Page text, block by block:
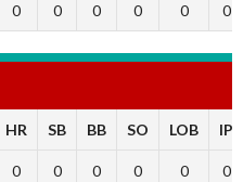
0 0 0 0 0 0
HR SB BB SO LOB IP
0 0 0 0 0 0